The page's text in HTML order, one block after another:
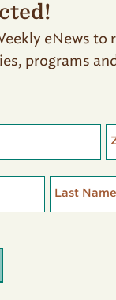
eNews to
programs
Last Name